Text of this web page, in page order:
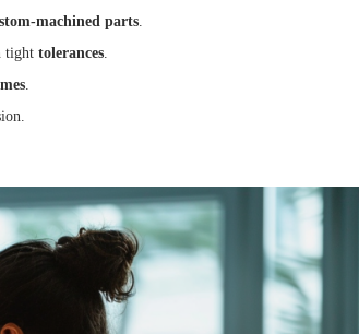
machined parts.
tight tolerances.
.